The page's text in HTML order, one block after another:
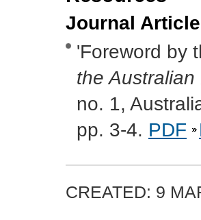
Journal
'Foreword by
the
no. 1,
pp. 3-4. PDF
CREATED: 9